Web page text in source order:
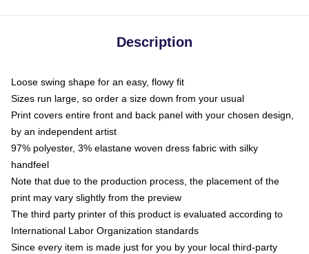
Description
Loose swing shape for an easy, flowy fit
Sizes run large, so order a size down from your usual
Print covers entire front and back panel with your chosen design,
by an independent artist
97% polyester, 3% elastane woven dress fabric with silky
handfeel
Note that due to the production process, the placement of the
print may vary slightly from the preview
The third party printer of this product is evaluated according to
International Labor Organization standards
Since every item is made just for you by your local third-party